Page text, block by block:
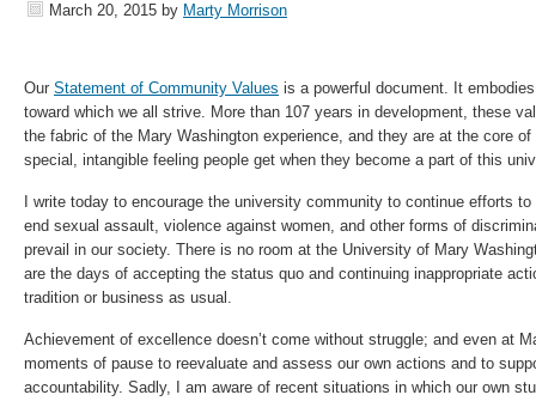
March 20, 2015 by Marty Morrison
Our Statement of Community Values is a powerful document. It
toward which we all strive. More than 107 years in development, these
the fabric of the Mary Washington experience, and they are at the core
special, intangible feeling people get when they become a part of this
I write today to encourage the university community to continue efforts
end sexual assault, violence against women, and other forms of
prevail in our society. There is no room at the University of Mary
are the days of accepting the status quo and continuing inappropriate
tradition or business as usual.
Achievement of excellence doesn’t come without struggle; and even at
moments of pause to reevaluate and assess our own actions and to
accountability. Sadly, I am aware of recent situations in which our own